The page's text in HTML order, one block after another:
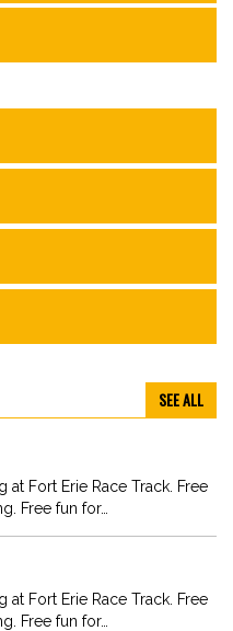
SEE ALL
at Fort Erie Race Track. Free
Free fun for…
at Fort Erie Race Track. Free
Free fun for…